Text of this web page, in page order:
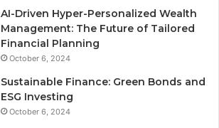
AI-Driven Hyper-Personalized Wealth
Management: The Future of Tailored
Financial Planning
October 6, 2024
Sustainable Finance: Green Bonds and
ESG Investing
October 6, 2024